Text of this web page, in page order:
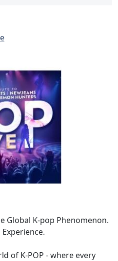
Global K-pop Phenomenon.
of K-POP - where every